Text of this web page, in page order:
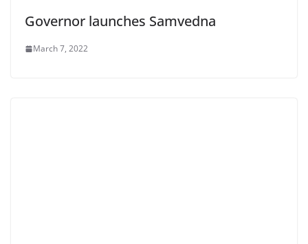
Governor launches Samvedna
March 7, 2022